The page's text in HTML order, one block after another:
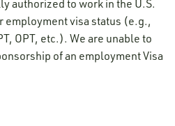
authorized to work in the U.S.
visa status (e.g.,
OPT, etc.). We are unable to
of an employment Visa